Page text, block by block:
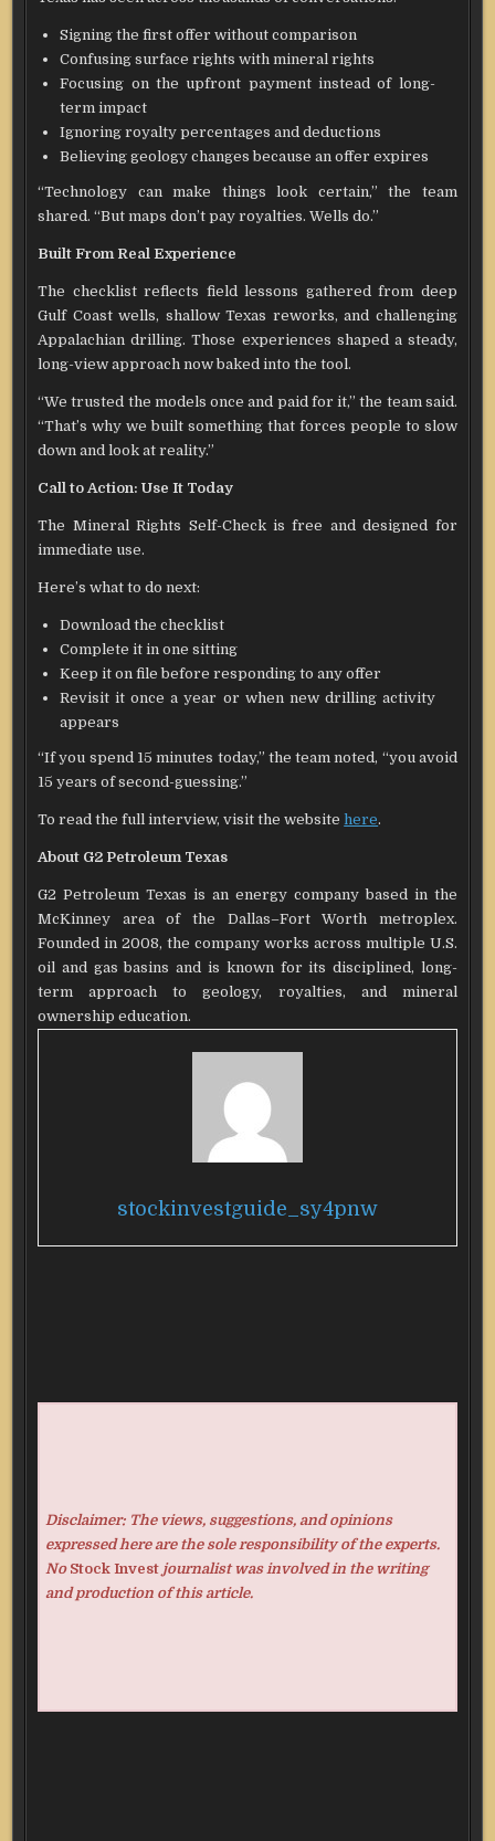
Signing the first offer without comparison
Confusing surface rights with mineral rights
Focusing on the upfront payment instead of long-
term impact
Ignoring royalty percentages and deductions
Believing geology changes because an offer expires
“Technology can make things look certain,” the team
shared. “But maps don’t pay royalties. Wells do.”
Built From Real Experience
The checklist reflects field lessons gathered from deep
Gulf Coast wells, shallow Texas reworks, and challenging
Appalachian drilling. Those experiences shaped a steady,
long-view approach now baked into the tool.
“We trusted the models once and paid for it,” the team said.
“That’s why we built something that forces people to slow
down and look at reality.”
Call to Action: Use It Today
The Mineral Rights Self-Check is free and designed for
immediate use.
Here’s what to do next:
Download the checklist
Complete it in one sitting
Keep it on file before responding to any offer
Revisit it once a year or when new drilling activity
appears
“If you spend 15 minutes today,” the team noted, “you avoid
15 years of second-guessing.”
To read the full interview, visit the websitehere.
About G2 Petroleum Texas
G2 Petroleum Texas is an energy company based in the
McKinney area of the Dallas–Fort Worth metroplex.
Founded in 2008, the company works across multiple U.S.
oil and gas basins and is known for its disciplined, long-
term approach to geology, royalties, and mineral
ownership education.
stockinvestguide_sy4pnw
Disclaimer: The views, suggestions, and opinions
expressed here are the sole responsibility of the experts.
No Stock Investjournalist was involved in the writing
and production of this article.